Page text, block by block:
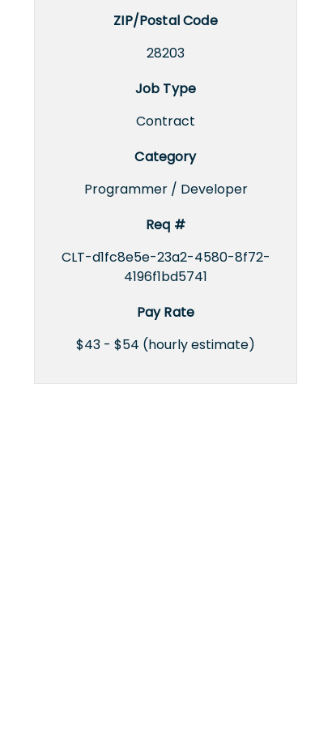
ZIP/Postal Code
28203
Job Type
Contract
Category
Programmer / Developer
Req #
CLT-d1fc8e5e-23a2-4580-8f72-
4196f1bd5741
Pay Rate
$43 - $54 (hourly estimate)